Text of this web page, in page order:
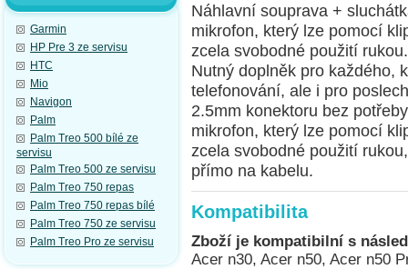
Garmin
HP Pre 3 ze servisu
HTC
Mio
Navigon
Palm
Palm Treo 500 bílé ze
servisu
Palm Treo 500 ze servisu
Palm Treo 750 repas
Palm Treo 750 repas bílé
Palm Treo 750 ze servisu
Palm Treo Pro ze servisu
Náhlavní souprava +
mikrofon, který lze pomocí
zcela svobodné použití rukou.
Nutný doplněk pro každého,
telefonování, ale i pro
2.5mm konektoru bez
mikrofon, který lze pomocí
zcela svobodné použití rukou
přímo na kabelu.
Kompatibilita
Zboží je kompatibilní s
Acer n30, Acer n50, Acer n50 Premium, Acer Tempo DX900, AnyDATA ASP-318, Asus Calf (Garmin-Asus nuvifone G60), Asus Jupiter (O2 XDA Graphite), Asus Lamborghini ZX1, Asus M530w (Aries), Asus M536, Asus M930, Asus Mars II (O2 XDA Zinc), Asus P320 (Galaxy Mini), Asus P505, Asus P515 (zrušeno), Asus P525, Asus P526 (Pegasus), Asus P527, Asus P535, Asus P550 (Solaris), Asus P560, Asus P735, Asus P750, Asus R300, Asus R600, Asus R700, Asus R700t, BenQ P50, BenQ Siemens P51, Dopod 515 (HTC Canary), Dopod 535 (HTC Voyager, Qtek 8060/8080, i-mate SP2, O2 Xphone), Dopod 565 (HTC Typhoon, Qtek 8010, i-mate SP3), Dopod 566 (HTC Hurricane/Robbie, Qtek 8200, SDA II, SPV C550), Dopod 575 (HTC Feeler, Qtek 8020, i-mate SP3i, O2 Xphone II), Dopod 585 (HTC Amadeus, O2 Xphone IIm, T-Mobile SDA Music), Dopod 586 (HTC Hurricane/Robbie, Qtek 8200, SDA II, SPV C550), Dopod 686 (HTC Wallaby, Qtek 1010/1020, T-Mobile MDA, O2 XDA), Dopod 696 (HTC Himalaya, i-mate Pocket PC Phone Edition, Qtek 2020/2060, O2 XDA II, T-Mobile MDA II, Orang, Dopod 696i (HTC Himalaya, i-mate Pocket PC Phone Edition, Qtek 2020/2060, O2 XDA II, T-Mobile MDA II, Oran, Dopod 699 (HTC Alpine, Qtek 2020i, i-mate PDA2 Pocket PC, O2 XDA IIi), Dopod 700 (HTC Blue Angel, T-Mobile MDA III, Qtek 9090, i-mate PDA2k, O2 XDA III, XDA IIs), Dopod 818 (HTC Magician, Qtek S100/S110, O2 XDA II mini/mini Black, MDA Compact, i-mate New JAM/JAM Limit, Dopod 818 Pro (HTC Prophet, i-mate JAMin, Qtek S200, O2 XDA Neo), Dopod 828+ (HTC Magician Refresh), Dopod 830 (HTC Prophet, Qtek S200, i-mate JAMin, O2 XDA Neo), Dopod 838 (HTC Wizard 110, Qtek A9100), Dopod D818c (HTC Wave), E-TEN Glofiish DX900, E-TEN Glofiish M700, E-TEN Glofiish M800, E-TEN Glofiish V900, E-TEN Glofiish X500, E-TEN Glofiish X500+, E-TEN Glofiish X600, E-TEN Glofiish X610, E-TEN Glofiish X650, E-TEN Glofiish X800, E-TEN Glofiish X900, E-TEN InfoTouch G500, E-TEN InfoTouch G500+, E-TEN InfoTouch M500 (TORQ P100), E-TEN InfoTouch M550, E-TEN InfoTouch M600, E-TEN InfoTouch M600+, E-TEN InfoTouch P300, E-TEN InfoTouch P300B, E-TEN InfoTouch P600, E-TEN InfoTouch P603, E-TEN InfoTouch P610, E-TEN InfoTouch P700, Garmin-Asus nuvifone G60 (Asus Calf), Gigabyte g-Smart, Gigabyte GSmart MS800, Gigabyte GSmart MS802, Gigabyte GSmart MS820, Gigabyte GSmart MW700, Gigabyte GSmart MW702, Handspring Treo 600, Handspring Treo 610, HP iPAQ 500, HP iPAQ 510, HP iPAQ 512, HP iPAQ 514, HP iPAQ 518, HP iPAQ Data Messenger, HP iPAQ h1910, HP iPAQ h1915, HP iPAQ h1930, HP iPAQ h1935, HP iPAQ h1937, HP iPAQ h1940, HP iPAQ h1945, HP iPAQ h2200, HP iPAQ hw6510 (HTC Beetles), HP iPAQ hw6515 (HTC Beetles), HP iPAQ hw6910 (HTC Sable), HP iPAQ hw6915 (HTC Sable), HP iPAQ hw6920 (HTC Sable), HP iPAQ hw6925 (HTC Sable), HP iPAQ hw6940 (HTC Sable), HP iPAQ hw6945 (HTC Sable), HP iPAQ hw6950, HP iPAQ hw6960, HP iPAQ hw6965 (HTC Sable), HP iPAQ rw6100, HP iPAQ rw6812, HP iPAQ rw6815, HP iPAQ rw6818, HP iPAQ rw6828, HP iPAQ Voice Messenger (HP Silver), HTC Alpine (Qtek 2020i, Dopod 699, i-mate PDA2 Pocket PC, O2 XDA IIi), HTC Amadeus (Dopod 585, O2 Xphone IIm, T-Mobile SDA Music), HTC Apache (PPC-6700), HTC Beetles (HP iPAQ hw6510/6515), HTC Blue Angel (T-Mobile MDA III, Qtek 9090, Dopod 700, i-mate PDA2k, O2 XDA III/XDA IIs), HTC Canary (Dopod 515, Orange SPV), HTC Charmer (MDA Compact II), HTC Cheetah (Palm Treo 750/750v), HTC Douton (i-mate SP4m), HTC Falcon (Audiovox PPC 5050), HTC Feeler (Qtek 8020, Dopod 575, i-mate SP3i, O2 Xphone II), HTC Harrier (Audiovox PPC-6600/PPC-6601/XV6600, i-mate PDA2k EVDO), HTC Himalaya (Qtek 2020/2060, O2 XDA II, T-Mobile MDA II, Dopod 696/696i, Orange SPV M1000), HTC Hurricane (HTC Robbie, Qtek 8200, SDA II, Dopod 566/586, SPV C550), HTC Magician (Qtek S100/S110, O2 XDA II mini/mini Black, MDA Compact, i-mate New JAM/JAM Limited Edition, HTC Magician Refresh (Krome Spy, Dopod 828+), HTC Monet (S320), HTC Prophet (Qtek S200, Dopod 830/818 Pro, i-mate JAMin, O2 XDA Neo), HTC Robbie (T-Mobile SDA II), HTC Sable (iPAQ hw6910/hw6915/hw6920/hw6925/hw6940/hw6945/hw6965),